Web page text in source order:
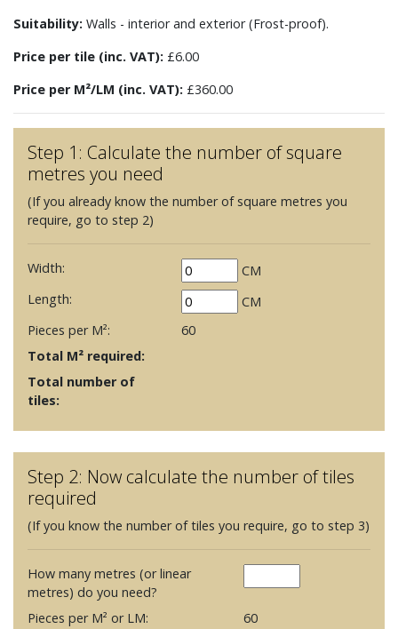
Suitability: Walls - interior and exterior (Frost-proof).
Price per tile (inc. VAT): £6.00
Price per M²/LM (inc. VAT): £360.00
Step 1: Calculate the number of square
metres you need
(If you already know the number of square metres you
require, go to step 2)
Width:
CM
Length:
CM
Pieces per M²:
60
Total M² required:
Total number of
tiles:
Step 2: Now calculate the number of tiles
required
(If you know the number of tiles you require, go to step 3)
How many metres (or linear
metres) do you need?
Pieces per M² or LM:
60